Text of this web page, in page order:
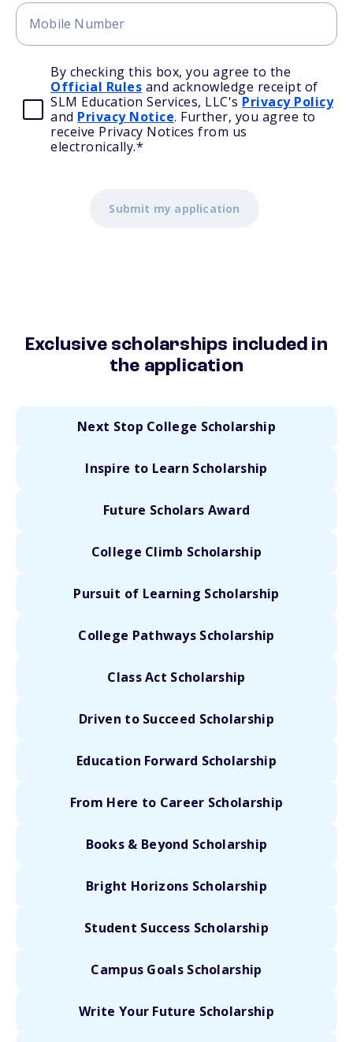
By checking this box, you agree to the
Official Rules and acknowledge receipt of
SLM Education Services, LLC's Privacy Policy
and Privacy Notice. Further, you agree to
receive Privacy Notices from us
electronically.*
Exclusive scholarships included in
the application
Next Stop College Scholarship
Inspire to Learn Scholarship
Future Scholars Award
College Climb Scholarship
Pursuit of Learning Scholarship
College Pathways Scholarship
Class Act Scholarship
Driven to Succeed Scholarship
Education Forward Scholarship
From Here to Career Scholarship
Books & Beyond Scholarship
Bright Horizons Scholarship
Student Success Scholarship
Campus Goals Scholarship
Write Your Future Scholarship